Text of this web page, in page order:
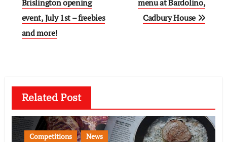
Brislington opening
event, July 1st – freebies
and more!
menu at Bardolino,
Cadbury House
Related Post
Competitions News